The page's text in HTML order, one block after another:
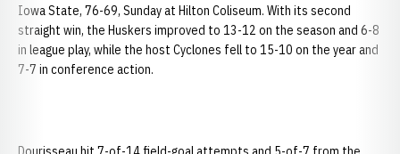
Iowa State, 76-69, Sunday at Hilton Coliseum. With its second
straight win, the Huskers improved to 13-12 on the season and 6-8
in league play, while the host Cyclones fell to 15-10 on the year and
7-7 in conference action.